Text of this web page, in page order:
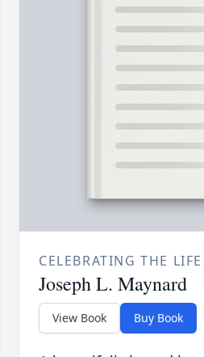
CELEBRATING THE
Joseph L. Maynard
View Book Buy Book